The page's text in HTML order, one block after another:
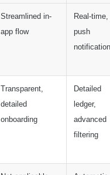
Streamlined in-
app flow
Real-time,
push
Transparent,
detailed
onboarding
Detailed
ledger,
advanced
filtering